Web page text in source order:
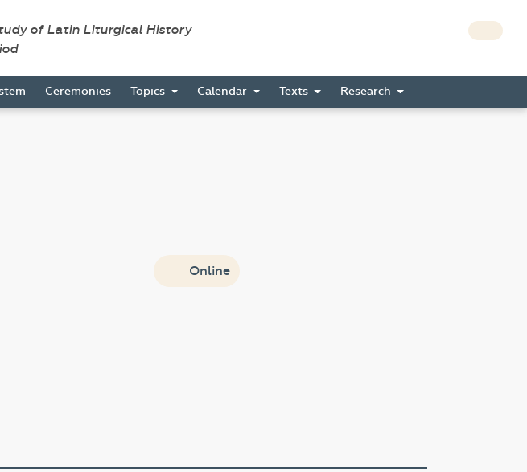
of Latin Liturgical History
Ceremonies Topics Calendar Texts Research
Online